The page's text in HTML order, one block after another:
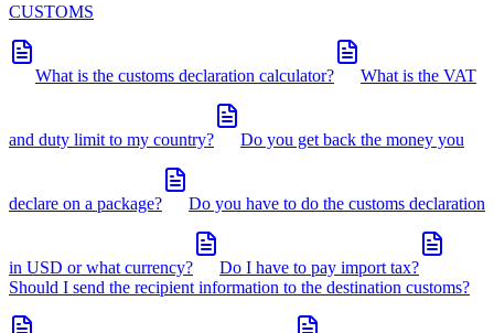
CUSTOMS
What is the customs declaration calculator? What is the VAT
and duty limit to my country? Do you get back the money you
declare on a package? Do you have to do the customs declaration
in USD or what currency?
Do I have to pay import tax?
Should I send the recipient information to the destination customs?